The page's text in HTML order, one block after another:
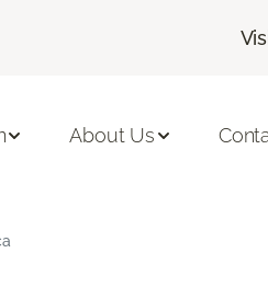
About Us